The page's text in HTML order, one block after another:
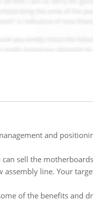
and
sell the
line. Your
of the benefits and